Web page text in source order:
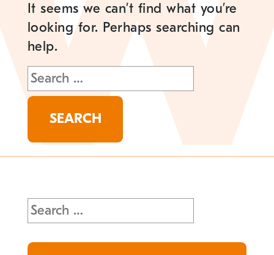
It seems we can’t find what you’re
looking for. Perhaps searching can
help.
Search
for:
Search
for: